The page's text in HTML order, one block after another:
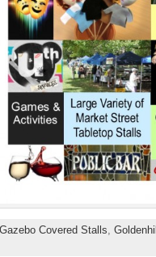
Gazebo Covered Stalls